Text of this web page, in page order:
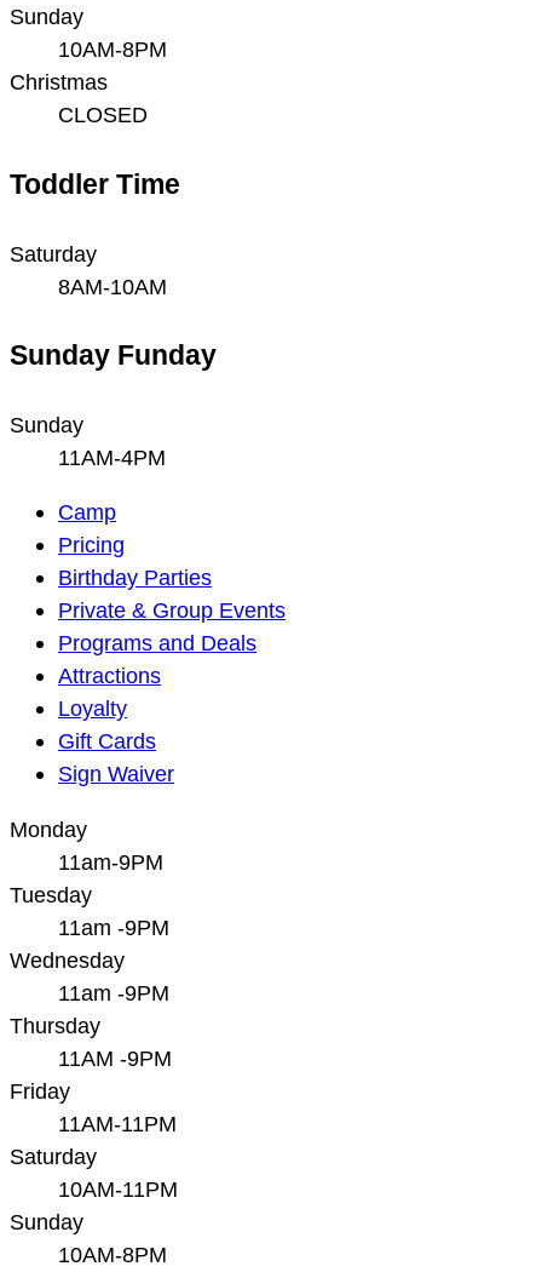
Sunday
10AM-8PM
Christmas
CLOSED
Toddler Time
Saturday
8AM-10AM
Sunday Funday
Sunday
11AM-4PM
Main
Navigation
Camp
Pricing
Birthday Parties
Private & Group Events
Programs and Deals
Attractions
Loyalty
Gift Cards
Sign Waiver
Monday
11am-9PM
Tuesday
11am -9PM
Wednesday
11am -9PM
Thursday
11AM -9PM
Friday
11AM-11PM
Saturday
10AM-11PM
Sunday
10AM-8PM